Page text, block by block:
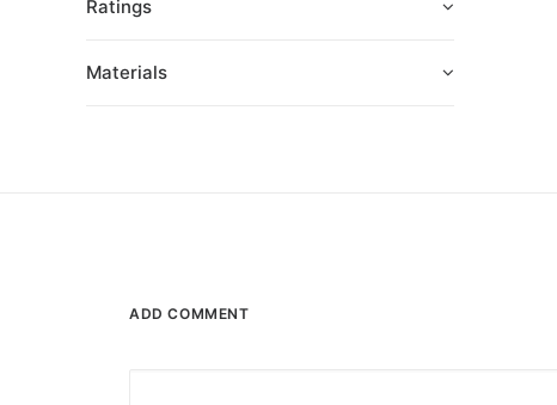
Ratings
Materials
ADD COMMENT